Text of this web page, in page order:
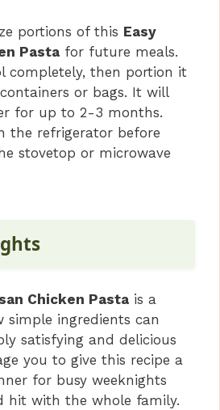
portions of this Easy
Pasta for future meals.
completely, then portion it
or bags. It will
for up to 2-3 months.
the refrigerator before
stovetop or microwave
Chicken Pasta is a
ingredients can
satisfying and delicious
you to give this recipe a
for busy weeknights
hit with the whole family.